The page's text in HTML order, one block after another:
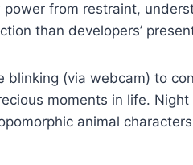
from restraint,
than developers’
blinking (via webcam) to
moments in life.
animal